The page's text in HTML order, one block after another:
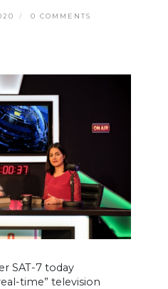
0 COMMENTS
SAT-7 today
time” television